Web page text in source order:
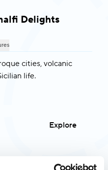
Delights
cities, volcanic
life.
Explore